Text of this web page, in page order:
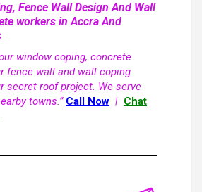
Fence Wall Design And Wall
workers in Accra And
window coping, concrete
fence wall and wall coping
secret roof project. We serve
towns.” Call Now | Chat